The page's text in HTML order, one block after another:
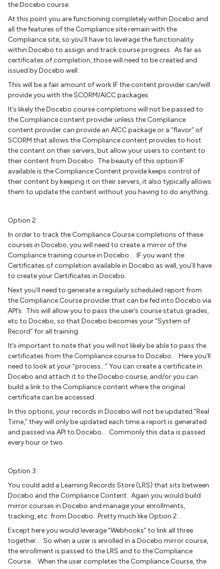
the Docebo course.
At this point you are functioning completely within Docebo and
all the features of the Compliance site remain with the
Compliance site, so you’ll have to leverage the functionality
within Docebo to assign and track course progress. As far as
certificates of completion, those will need to be created and
issued by Docebo well.
This will be a fair amount of work IF the content provider can/will
provide you with the SCORM/AICC packages.
It’s likely the Docebo course completions will not be passed to
the Compliance content provider unless the Compliance
content provider can provide an AICC package or a “flavor” of
SCORM that allows the Compliance content provides to host
the content on their servers, but allow your users to content to
their content from Docebo. The beauty of this option IF
available is the Compliance Content provide keeps control of
their content by keeping it on their servers, it also typically allows
them to update the content without you having to do anything..
Option 2:
In order to track the Compliance Course completions of these
courses in Docebo, you will need to create a mirror of the
Compliance training course in Docebo… IF you want the
Certificates of completion available in Docebo as well, you’ll have
to create your Certificates in Docebo.
Next you’ll need to generate a regularly scheduled report from
the Compliance Course provider that can be fed into Docebo via
API’s. This will allow you to pass the user’s course status grades,
etc to Docebo, so that Docebo becomes your “System of
Record” for all training.
It’s important to note that you will not likely be able to pass the
certificates from the Compliance course to Docebo… Here you’ll
need to look at your “process...” You can create a certificate in
Docebo and attach it to the Docebo course, and/or you can
build a link to the Compliance content where the original
certificate can be accessed.
In this options, your records in Docebo will not be updated “Real
Time,” they will only be updated each time a report is generated
and passed via API to Docebo… Commonly this data is passed
every hour or two.
Option 3:
You could add a Learning Records Store (LRS) that sits between
Docebo and the Compliance Content. Again you would build
mirror courses in Docebo and manage your enrollments,
tracking, etc. from Docebo. Pretty much like Option 2…
Except here you would leverage “Webhooks” to link all three
together… So when a user is enrolled in a Docebo mirror course,
the enrollment is passed to the LRS and to the Compliance
Course… When the user completes the Compliance Course, the